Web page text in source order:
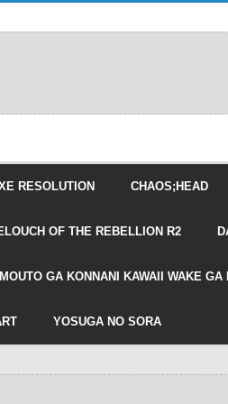
RESOLUTION CHAOS;HEAD
OF THE REBELLION R2
GA KONNANI KAWAII WAKE GA
YOSUGA NO SORA